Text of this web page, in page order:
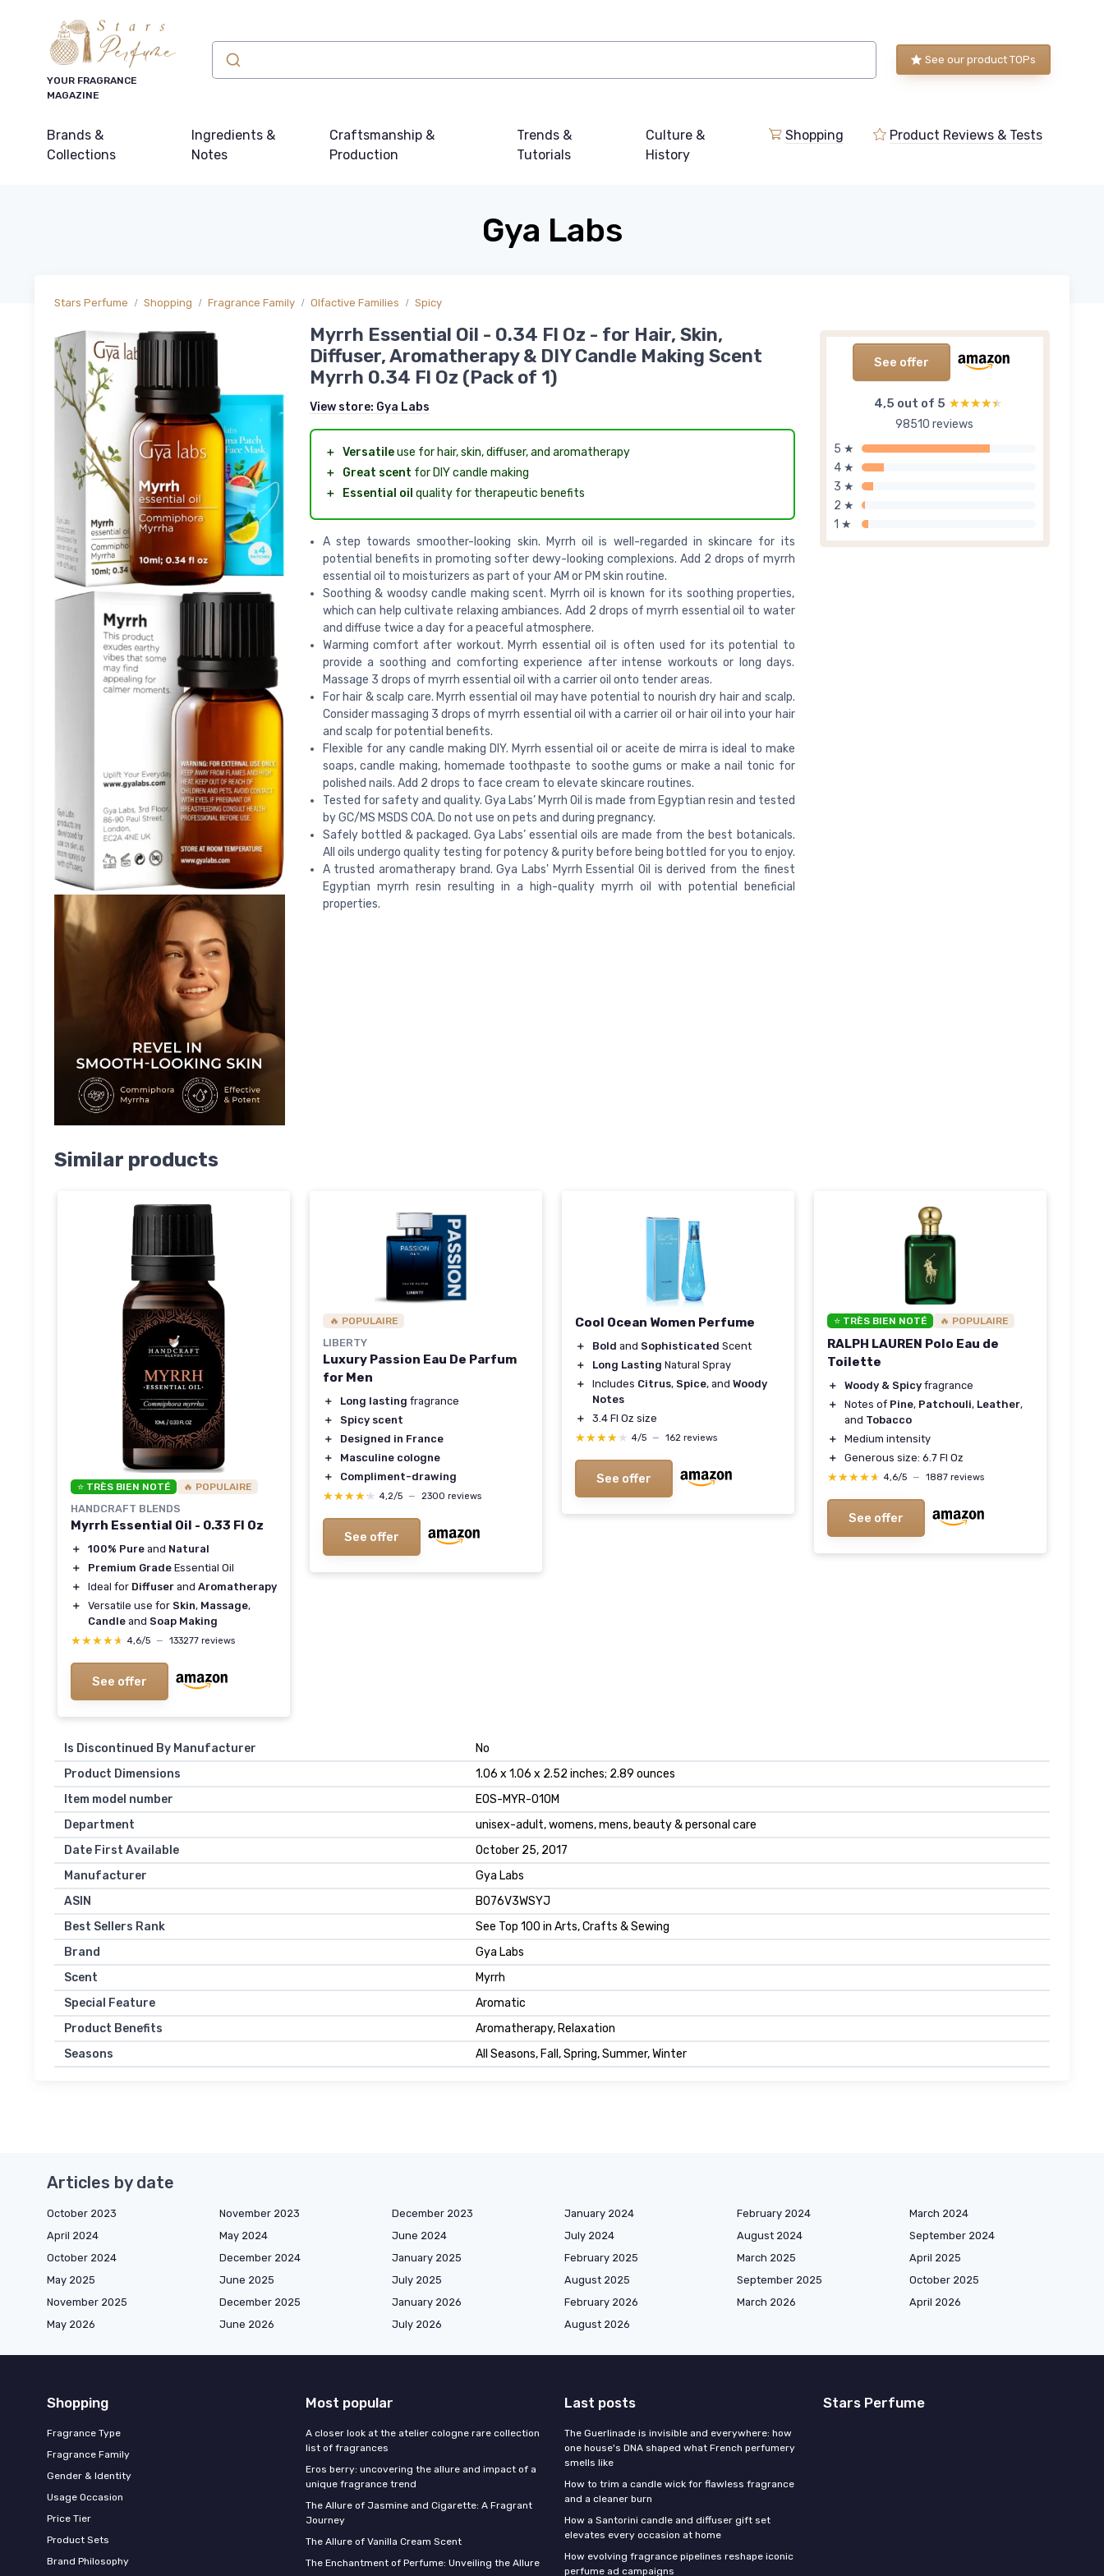
YOUR FRAGRANCE
MAGAZINE
See our product TOPs
Brands &
Collections
Ingredients &
Notes
Craftsmanship &
Production
Trends &
Tutorials
Culture &
History
Shopping Product Reviews & Tests
Gya Labs
Stars Perfume Shopping Fragrance Family Olfactive Families Spicy
See offer
4,5 out of 5 ★★★★★
★★★★★
98510 reviews
5 ★
4 ★
3 ★
2 ★
1 ★
Myrrh Essential Oil - 0.34 Fl Oz - for Hair, Skin,
Diffuser, Aromatherapy & DIY Candle Making Scent
Myrrh 0.34 Fl Oz (Pack of 1)
View store: Gya Labs
＋ Versatileuse for hair, skin, diffuser, and aromatherapy
＋
Great scent for DIY candle making
＋
Essential oil quality for therapeutic benefits
A step towards smoother-looking skin. Myrrh oil is well-regarded in skincare for its
potential benefits in promoting softer dewy-looking complexions. Add 2 drops of myrrh
essential oil to moisturizers as part of your AM or PM skin routine.
Soothing & woodsy candle making scent. Myrrh oil is known for its soothing properties,
which can help cultivate relaxing ambiances. Add 2 drops of myrrh essential oil to water
and diffuse twice a day for a peaceful atmosphere.
Warming comfort after workout. Myrrh essential oil is often used for its potential to
provide a soothing and comforting experience after intense workouts or long days.
Massage 3 drops of myrrh essential oil with a carrier oil onto tender areas.
For hair & scalp care. Myrrh essential oil may have potential to nourish dry hair and scalp.
Consider massaging 3 drops of myrrh essential oil with a carrier oil or hair oil into your hair
and scalp for potential benefits.
Flexible for any candle making DIY. Myrrh essential oil or aceite de mirra is ideal to make
soaps, candle making, homemade toothpaste to soothe gums or make a nail tonic for
polished nails. Add 2 drops to face cream to elevate skincare routines.
Tested for safety and quality. Gya Labs’ Myrrh Oil is made from Egyptian resin and tested
by GC/MS MSDS COA. Do not use on pets and during pregnancy.
Safely bottled & packaged. Gya Labs’ essential oils are made from the best botanicals.
All oils undergo quality testing for potency & purity before being bottled for you to enjoy.
A trusted aromatherapy brand. Gya Labs' Myrrh Essential Oil is derived from the finest
Egyptian myrrh resin resulting in a high-quality myrrh oil with potential beneficial
properties.
Similar products
⭐ TRÈS BIEN NOTÉ 🔥 POPULAIRE
HANDCRAFT BLENDS
Myrrh Essential Oil - 0.33 Fl Oz
＋ 100% Pure and Natural
＋
Premium Grade Essential Oil
＋
Ideal for Diffuser and Aromatherapy
＋
Versatile use for Skin, Massage,
Candle and Soap Making
★★★★★
★★★★★ 4,6/5 — 133277 reviews
See offer
🔥 POPULAIRE
LIBERTY
Luxury Passion Eau De Parfum
for Men
＋ Long lasting fragrance
＋
Spicy scent
＋
Designed in France
＋
Masculine cologne
＋
Compliment-drawing
★★★★★
★★★★★ 4,2/5 — 2300 reviews
See offer
Cool Ocean Women Perfume
＋ Bold and Sophisticated Scent
＋
Long Lasting Natural Spray
＋
Includes Citrus, Spice, and Woody
Notes
＋
3.4 Fl Oz size
★★★★★
★★★★★ 4/5 — 162 reviews
See offer
⭐ TRÈS BIEN NOTÉ 🔥 POPULAIRE
RALPH LAUREN Polo Eau de
Toilette
＋ Woody & Spicy fragrance
＋
Notes of Pine, Patchouli, Leather,
and Tobacco
＋
Medium intensity
＋
Generous size: 6.7 Fl Oz
★★★★★
★★★★★ 4,6/5 — 1887 reviews
See offer
Is Discontinued By Manufacturer
No
Product Dimensions
1.06 x 1.06 x 2.52 inches; 2.89 ounces
Item model number
EOS-MYR-010M
Department
unisex-adult, womens, mens, beauty & personal care
Date First Available
October 25, 2017
Manufacturer
Gya Labs
ASIN
B076V3WSYJ
Best Sellers Rank
See Top 100 in Arts, Crafts & Sewing
Brand
Gya Labs
Scent
Myrrh
Special Feature
Aromatic
Product Benefits
Aromatherapy, Relaxation
Seasons
All Seasons, Fall, Spring, Summer, Winter
Articles by date
October 2023 November 2023 December 2023 January 2024 February 2024
March 2024
April 2024
May 2024 June 2024 July 2024 August 2024
September 2024
October 2024
December 2024 January 2025 February 2025 March 2025
April 2025
May 2025
June 2025 July 2025 August 2025 September 2025
October 2025
November 2025
December 2025 January 2026 February 2026 March 2026
April 2026
May 2026
June 2026 July 2026 August 2026
Shopping
Fragrance Type
Fragrance Family
Gender & Identity
Usage Occasion
Price Tier
Product Sets
Brand Philosophy
Most popular
A closer look at the atelier cologne rare collection
list of fragrances
Eros berry: uncovering the allure and impact of a
unique fragrance trend
The Allure of Jasmine and Cigarette: A Fragrant
Journey
The Allure of Vanilla Cream Scent
The Enchantment of Perfume: Unveiling the Allure
Last posts
The Guerlinade is invisible and everywhere: how
one house's DNA shaped what French perfumery
smells like
How to trim a candle wick for flawless fragrance
and a cleaner burn
How a Santorini candle and diffuser gift set
elevates every occasion at home
How evolving fragrance pipelines reshape iconic
perfume ad campaigns
Stars Perfume